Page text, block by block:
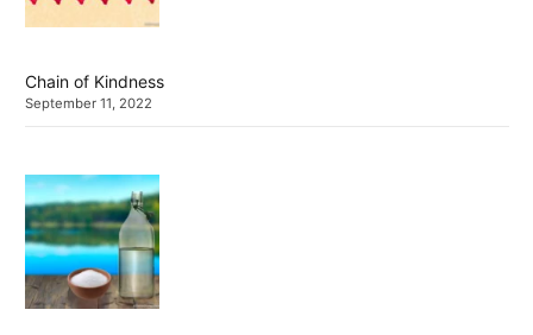
Chain of Kindness
September 11, 2022